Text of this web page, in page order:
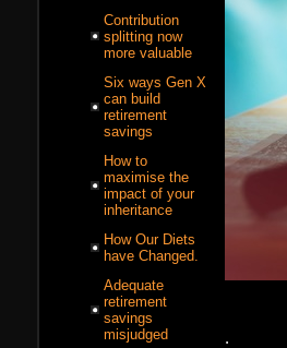
Contribution
splitting now
more valuable
Six ways Gen X
can build
retirement
savings
How to
maximise the
impact of your
inheritance
How Our Diets
have Changed.
Adequate
retirement
savings
misjudged
.